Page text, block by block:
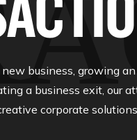
business, growing an
a business exit, our
corporate